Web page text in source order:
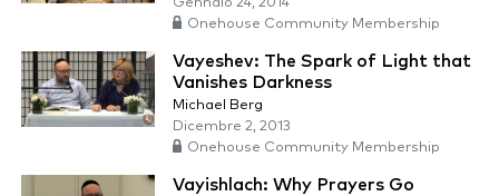
Gennaio 24, 2014
Onehouse Community Membership
Vayeshev: The Spark of Light that
Vanishes Darkness
Michael Berg
Dicembre 2, 2013
Onehouse Community Membership
Vayishlach: Why Prayers Go